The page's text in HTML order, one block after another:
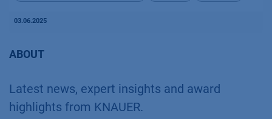
03.06.2025
ABOUT
Latest news, expert insights and award
highlights from KNAUER.